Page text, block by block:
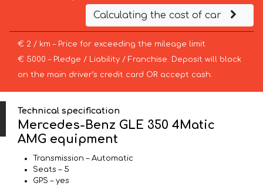
Calculating the cost of car
€ 2 / km – Price for exceeding the mileage limit
€ 5000 – Pledge / Liability / Franchise. Deposit will block
on the main driver’s credit card OR accept cash.
Technical specification
Mercedes-Benz GLE 350 4Matic
AMG equipment
Transmission – Automatic
Seats – 5
GPS – yes